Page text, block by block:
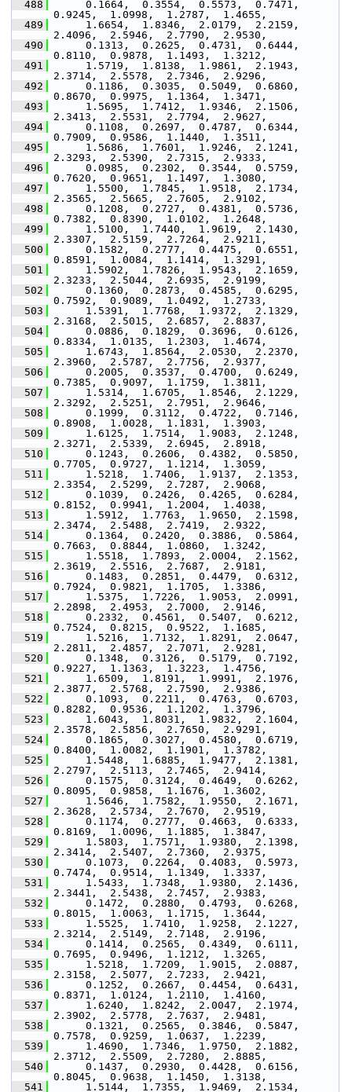
  488
0.1664,  0.3554,  0.5573,  0.7471,
0.9245,  1.0998,  1.2787,  1.4655,
  489
1.6654,  1.8346,  2.0179,  2.2159,
2.4096,  2.5946,  2.7790,  2.9530,
  490
0.1313,  0.2625,  0.4731,  0.6444,
0.8110,  0.9878,  1.1493,  1.3212,
  491
1.5719,  1.8138,  1.9861,  2.1943,
2.3714,  2.5578,  2.7346,  2.9296,
  492
0.1186,  0.3035,  0.5049,  0.6860,
0.8670,  0.9975,  1.1364,  1.3471,
  493
1.5695,  1.7412,  1.9346,  2.1506,
2.3413,  2.5531,  2.7794,  2.9627,
  494
0.1108,  0.2697,  0.4787,  0.6344,
0.7909,  0.9586,  1.1440,  1.3511,
  495
1.5686,  1.7601,  1.9246,  2.1241,
2.3293,  2.5390,  2.7315,  2.9333,
  496
0.0985,  0.2302,  0.3544,  0.5759,
0.7620,  0.9651,  1.1497,  1.3080,
  497
1.5500,  1.7845,  1.9518,  2.1734,
2.3565,  2.5665,  2.7605,  2.9102,
  498
0.1208,  0.2727,  0.4381,  0.5736,
0.7382,  0.8390,  1.0102,  1.2648,
  499
1.5100,  1.7440,  1.9619,  2.1430,
2.3307,  2.5159,  2.7264,  2.9211,
  500
0.1582,  0.2777,  0.4475,  0.6551,
0.8591,  1.0084,  1.1414,  1.3291,
  501
1.5902,  1.7826,  1.9543,  2.1659,
2.3233,  2.5044,  2.6935,  2.9199,
  502
0.1360,  0.2873,  0.4585,  0.6295,
0.7592,  0.9089,  1.0492,  1.2733,
  503
1.5391,  1.7768,  1.9372,  2.1329,
2.3168,  2.5015,  2.6857,  2.8837,
  504
0.0886,  0.1829,  0.3696,  0.6126,
0.8334,  1.0135,  1.2303,  1.4674,
  505
1.6743,  1.8564,  2.0530,  2.2370,
2.3960,  2.5787,  2.7756,  2.9377,
  506
0.2005,  0.3537,  0.4700,  0.6249,
0.7385,  0.9097,  1.1759,  1.3811,
  507
1.5314,  1.6705,  1.8546,  2.1229,
2.3292,  2.5251,  2.7951,  2.9646,
  508
0.1999,  0.3112,  0.4722,  0.7146,
0.8908,  1.0028,  1.1831,  1.3903,
  509
1.6125,  1.7514,  1.9083,  2.1248,
2.3271,  2.5339,  2.6945,  2.8918,
  510
0.1243,  0.2606,  0.4382,  0.5850,
0.7705,  0.9727,  1.1214,  1.3059,
  511
1.5218,  1.7406,  1.9137,  2.1353,
2.3354,  2.5299,  2.7287,  2.9068,
  512
0.1039,  0.2426,  0.4265,  0.6284,
0.8152,  0.9941,  1.2004,  1.4038,
  513
1.5912,  1.7763,  1.9650,  2.1598,
2.3474,  2.5488,  2.7419,  2.9322,
  514
0.1364,  0.2420,  0.3886,  0.5864,
0.7663,  0.8844,  1.0860,  1.3242,
  515
1.5518,  1.7893,  2.0004,  2.1562,
2.3619,  2.5516,  2.7687,  2.9181,
  516
0.1483,  0.2851,  0.4479,  0.6312,
0.7924,  0.9821,  1.1705,  1.3386,
  517
1.5375,  1.7226,  1.9053,  2.0991,
2.2898,  2.4953,  2.7000,  2.9146,
  518
0.2332,  0.4561,  0.5407,  0.6212,
0.7524,  0.8215,  0.9522,  1.1685,
  519
1.5216,  1.7132,  1.8291,  2.0647,
2.2811,  2.4857,  2.7071,  2.9281,
  520
0.1348,  0.3126,  0.5179,  0.7192,
0.9227,  1.1363,  1.3223,  1.4756,
  521
1.6509,  1.8191,  1.9991,  2.1976,
2.3877,  2.5768,  2.7590,  2.9386,
  522
0.1093,  0.2211,  0.4763,  0.6703,
0.8282,  0.9536,  1.1202,  1.3796,
  523
1.6043,  1.8031,  1.9832,  2.1604,
2.3578,  2.5856,  2.7650,  2.9291,
  524
0.1865,  0.3027,  0.4580,  0.6719,
0.8400,  1.0082,  1.1901,  1.3782,
  525
1.5448,  1.6885,  1.9477,  2.1381,
2.2797,  2.5113,  2.7465,  2.9414,
  526
0.1575,  0.3124,  0.4649,  0.6262,
0.8095,  0.9858,  1.1676,  1.3602,
  527
1.5646,  1.7582,  1.9550,  2.1671,
2.3628,  2.5734,  2.7670,  2.9519,
  528
0.1174,  0.2777,  0.4663,  0.6333,
0.8169,  1.0096,  1.1885,  1.3847,
  529
1.5803,  1.7571,  1.9380,  2.1398,
2.3414,  2.5407,  2.7360,  2.9375,
  530
0.1073,  0.2264,  0.4083,  0.5973,
0.7474,  0.9514,  1.1349,  1.3337,
  531
1.5433,  1.7348,  1.9380,  2.1436,
2.3441,  2.5438,  2.7457,  2.9383,
  532
0.1472,  0.2880,  0.4793,  0.6268,
0.8015,  1.0063,  1.1715,  1.3644,
  533
1.5525,  1.7410,  1.9258,  2.1227,
2.3214,  2.5149,  2.7148,  2.9196,
  534
0.1414,  0.2565,  0.4349,  0.6111,
0.7695,  0.9496,  1.1212,  1.3265,
  535
1.5218,  1.7209,  1.9015,  2.0887,
2.3158,  2.5077,  2.7233,  2.9421,
  536
0.1252,  0.2667,  0.4454,  0.6431,
0.8371,  1.0124,  1.2110,  1.4160,
  537
1.6240,  1.8242,  2.0047,  2.1974,
2.3902,  2.5778,  2.7637,  2.9481,
  538
0.1321,  0.2565,  0.3846,  0.5847,
0.7578,  0.9259,  1.0637,  1.2239,
  539
1.4690,  1.7346,  1.9750,  2.1882,
2.3712,  2.5509,  2.7280,  2.8885,
  540
0.1437,  0.2930,  0.4428,  0.6156,
0.8045,  0.9638,  1.1450,  1.3138,
  541
1.5144,  1.7355,  1.9469,  2.1534,